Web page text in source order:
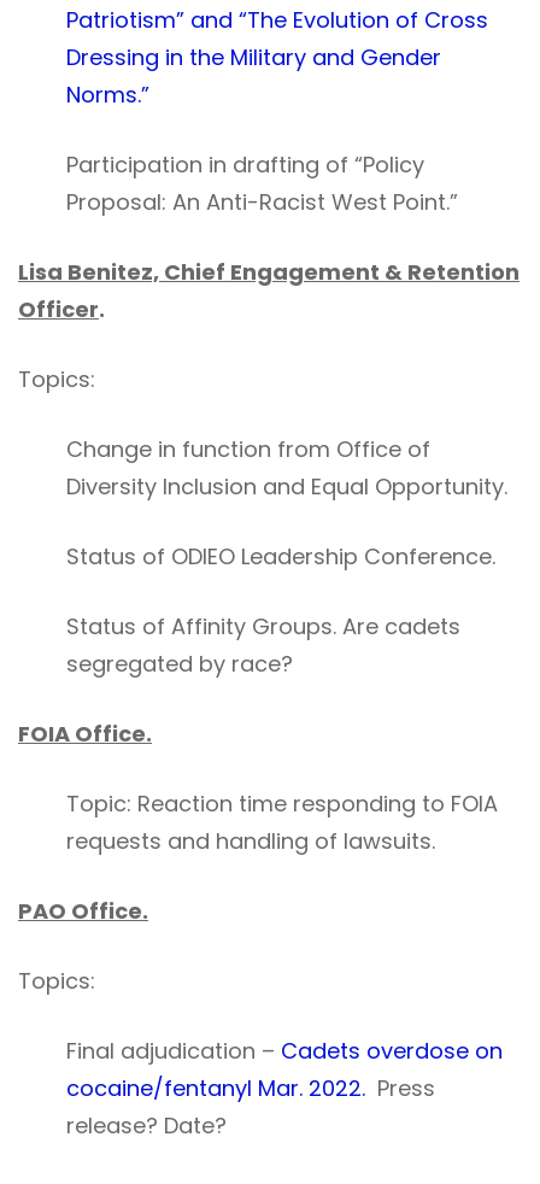
Patriotism” and “The Evolution of Cross
Dressing in the Military and Gender
Norms.”
Participation in drafting of “Policy
Proposal: An Anti-Racist West Point.”
Lisa Benitez, Chief Engagement & Retention
Officer.
Topics:
Change in function from Office of
Diversity Inclusion and Equal Opportunity.
Status of ODIEO Leadership Conference.
Status of Affinity Groups. Are cadets
segregated by race?
FOIA Office.
Topic: Reaction time responding to FOIA
requests and handling of lawsuits.
PAO Office.
Topics:
Final adjudication – Cadets overdose on
cocaine/fentanyl Mar. 2022. Press
release? Date?